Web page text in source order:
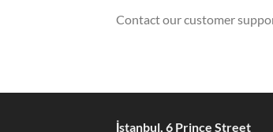
Contact our customer
İstanbul, 6 Prince Street